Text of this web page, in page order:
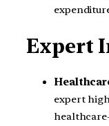
Expert
expert